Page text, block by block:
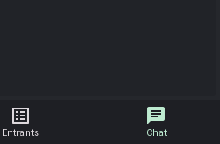
list_alt
Entrants
chat
Chat